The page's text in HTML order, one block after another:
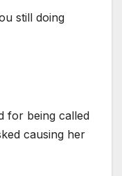
still doing
for being called
causing her